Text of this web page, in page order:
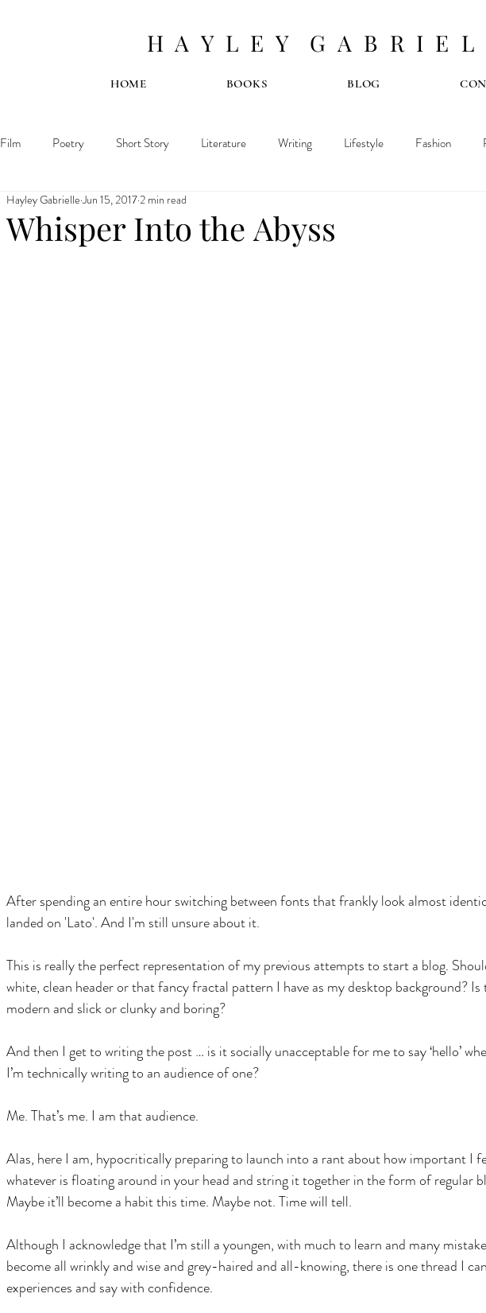
H A Y L E Y G A B R I E L
HOME BOOKS BLOG
Film Poetry Short Story Literature Writing Lifestyle Fashion
Whisper Into the Abyss
Hayley Gabrielle Jun 15, 20172 min read
After spending an entire hour switching between fonts that frankly look almost
landed on 'Lato'. And I'm still unsure about it.
This is really the perfect representation of my previous attempts to start a blog.
white, clean header or that fancy fractal pattern I have as my desktop background?
modern and slick or clunky and boring?
And then I get to writing the post … is it socially unacceptable for me to say ‘hello’
I’m technically writing to an audience of one?
Me. That’s me. I am that audience.
Alas, here I am, hypocritically preparing to launch into a rant about how important I
whatever is floating around in your head and string it together in the form of regular
Maybe it’ll become a habit this time. Maybe not. Time will tell.
Although I acknowledge that I’m still a youngen, with much to learn and many
become all wrinkly and wise and grey-haired and all-knowing, there is one thread I
experiences and say with confidence.